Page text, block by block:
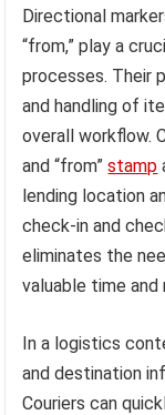
Directional
“from,” play a
processes. Their
and handling of
overall workflow.
and “from”stamp
lending location
check-in and
eliminates the
valuable time and
In a logistics
and destination
Couriers can